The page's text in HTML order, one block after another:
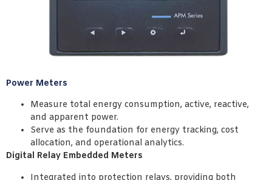
Power Meters
Measure total energy consumption, active, reactive,
and apparent power.
Serve as the foundation for energy tracking, cost
allocation, and operational analytics.
Digital Relay Embedded Meters